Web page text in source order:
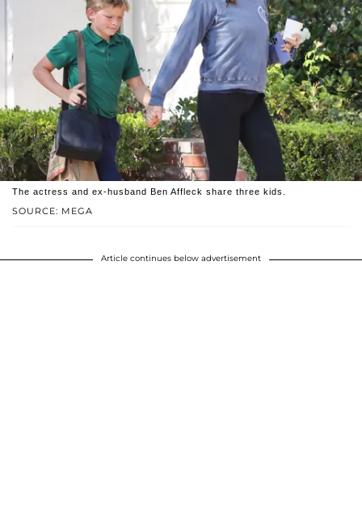
SOURCE: MEGA
The actress and ex-husband Ben Affleck share three kids.
Article continues below advertisement